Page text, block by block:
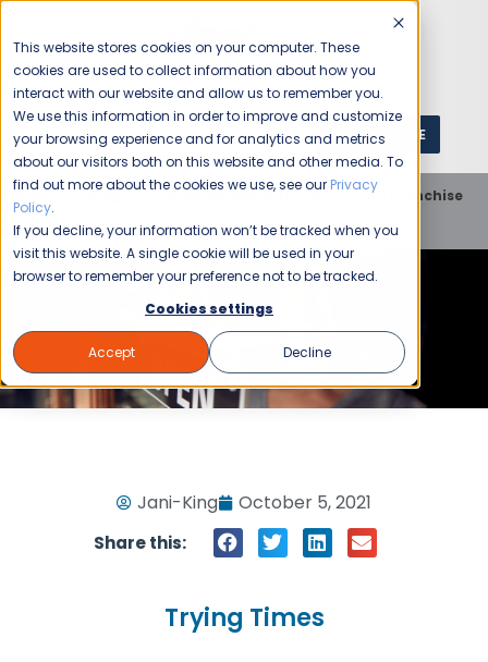
This website stores cookies on your computer. These
cookies are used to collect information about how you
interact with our website and allow us to remember you.
We use this information in order to improve and customize
your browsing experience and for analytics and metrics
about our visitors both on this website and other media. To
find out more about the cookies we use, see our Privacy
Policy.
If you decline, your information won’t be tracked when you
visit this website. A single cookie will be used in your
browser to remember your preference not to be tracked.
Cookies settings
Accept Decline
1 (800) JANIKING GET A QUOTE
Home Blog Franchise Opportunity
Unit Franchise
Trying Times
Jani-King October 5, 2021
Share this:
Trying Times